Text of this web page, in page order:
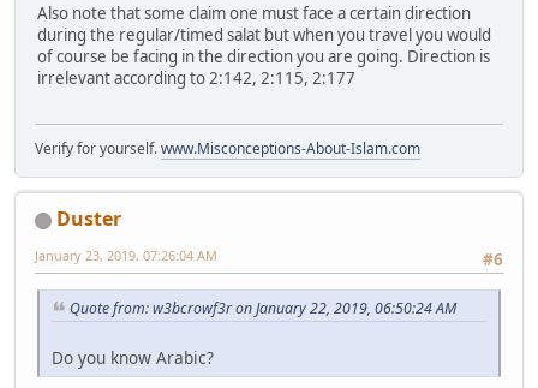
Also note that some claim one must face a certain direction
during the regular/timed salat but when you travel you would
of course be facing in the direction you are going. Direction is
irrelevant according to 2:142, 2:115, 2:177
Verify for yourself.www.Misconceptions-About-Islam.com
Duster
#6
January 23, 2019, 07:26:04 AM
Quote from: w3bcrowf3r on January 22, 2019, 06:50:24 AM
Do you know Arabic?